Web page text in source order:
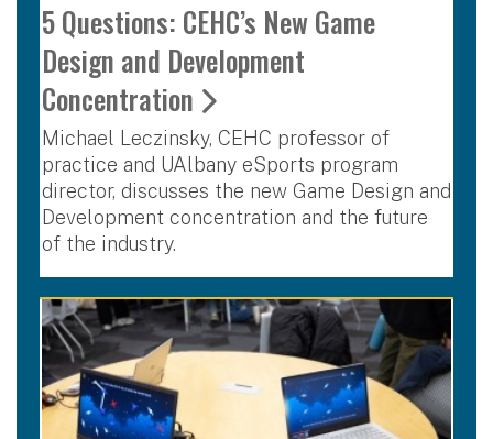
5 Questions: CEHC’s New Game
Design and Development
Concentration
Michael Leczinsky, CEHC professor of
practice and UAlbany eSports program
director, discusses the new Game Design and
Development concentration and the future
of the industry.